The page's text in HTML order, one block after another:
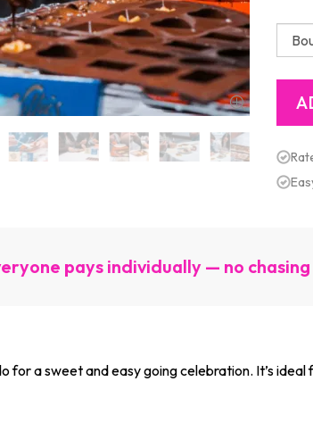
pays individually — no
for a sweet and easy going celebration. It’s